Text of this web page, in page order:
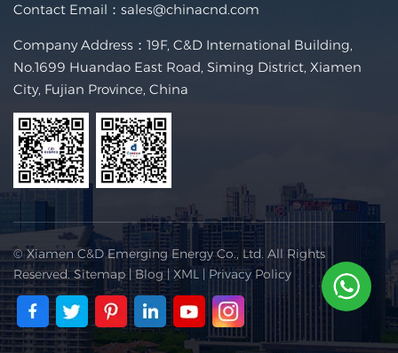
Contact Email： sales@chinacnd.com
Company Address：19F, C&D International Building,
No.1699 Huandao East Road, Siming District, Xiamen
City, Fujian Province, China
© Xiamen C&D Emerging Energy Co., Ltd. All Rights
Reserved.Sitemap|Blog| XML | Privacy Policy